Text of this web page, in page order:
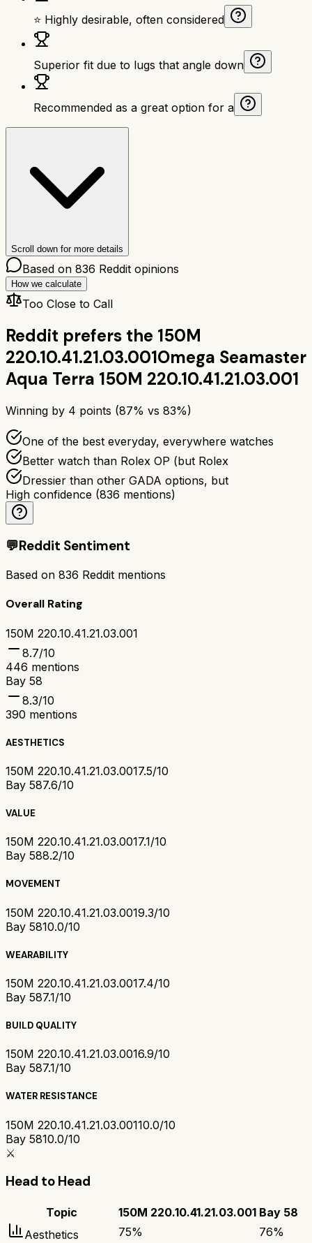
⭐ Highly desirable, often considered
Superior fit due to lugs that angle down
Recommended as a great option for a
Scroll down for more details
Based on 836 Reddit opinions
How we calculate
Too Close to Call
Reddit prefers the 150M
220.10.41.21.03.001Omega Seamaster
Aqua Terra 150M 220.10.41.21.03.001
Winning by 4 points (87% vs 83%)
One of the best everyday, everywhere watches
Better watch than Rolex OP (but Rolex
Dressier than other GADA options, but
High confidence (836 mentions)
💬Reddit Sentiment
Based on 836 Reddit mentions
Overall Rating
150M 220.10.41.21.03.001
8.7/10
446 mentions
Bay 58
8.3/10
390 mentions
AESTHETICS
150M 220.10.41.21.03.0017.5/10
Bay 587.6/10
VALUE
150M 220.10.41.21.03.0017.1/10
Bay 588.2/10
MOVEMENT
150M 220.10.41.21.03.0019.3/10
Bay 5810.0/10
WEARABILITY
150M 220.10.41.21.03.0017.4/10
Bay 587.1/10
BUILD QUALITY
150M 220.10.41.21.03.0016.9/10
Bay 587.1/10
WATER RESISTANCE
150M 220.10.41.21.03.00110.0/10
Bay 5810.0/10
⚔️
Head to Head
Topic 150M 220.10.41.21.03.001 Bay 58
Aesthetics
75% 76%